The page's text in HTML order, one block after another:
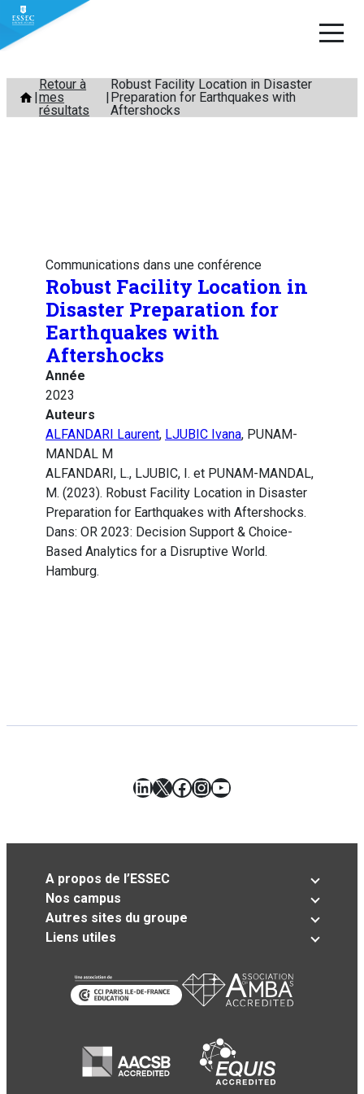
Aller
contenu
Retour à
mes
résultats
Robust Facility Location in Disaster
Preparation for Earthquakes with
Aftershocks
Communications dans une conférence
Robust Facility Location in
Disaster Preparation for
Earthquakes with
Aftershocks
Année
2023
Auteurs
ALFANDARI Laurent, LJUBIC Ivana, PUNAM-
MANDAL M
ALFANDARI, L., LJUBIC, I. et PUNAM-MANDAL,
M. (2023). Robust Facility Location in Disaster
Preparation for Earthquakes with Aftershocks.
Dans: OR 2023: Decision Support & Choice-
Based Analytics for a Disruptive World.
Hamburg.
LinkedIn
X Facebook
Instagram
YouTube
A propos de l’ESSEC
Nos campus
Autres sites du groupe
Liens utiles